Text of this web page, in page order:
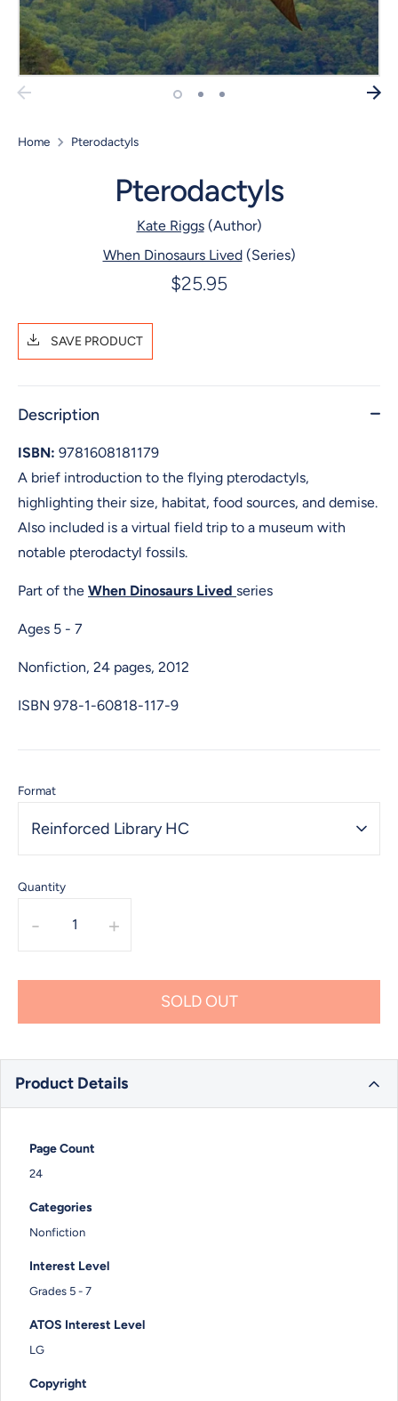
Home Pterodactyls
Pterodactyls
Kate Riggs(Author)
When Dinosaurs Lived(Series)
$25.95
SAVE PRODUCT
Description
ISBN: 9781608181179
A brief introduction to the flying pterodactyls,
highlighting their size, habitat, food sources, and demise.
Also included is a virtual field trip to a museum with
notable pterodactyl fossils.
Part of the When Dinosaurs Lived series
Ages 5 - 7
Nonfiction, 24 pages, 2012
ISBN 978-1-60818-117-9
Format
Reinforced Library HC
Quantity
- +
SOLD OUT
Product Details
Page Count
24
Categories
Nonfiction
Interest Level
Grades 5 - 7
ATOS Interest Level
LG
Copyright